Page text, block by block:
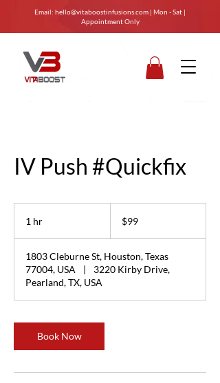
Email: hello@vitaboostinfusions.com | Mon - Sat |
Appointment Only
IV Push #Quickfix
1 hr
dollars$99
1803 Cleburne St, Houston, Texas
77004, USA
3220 Kirby Drive,
Pearland, TX, USA
Book Now